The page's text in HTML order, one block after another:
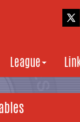
League